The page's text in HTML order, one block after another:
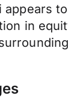
in